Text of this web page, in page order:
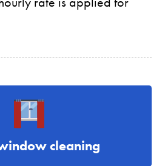
cleaning